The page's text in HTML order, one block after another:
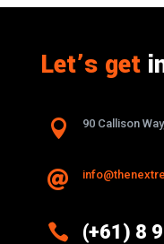
Let’s get
 90 Callison

 (+61) 8